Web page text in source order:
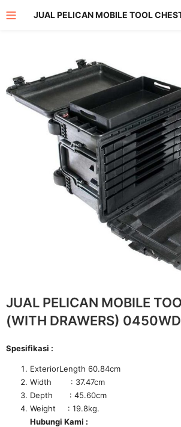
JUAL PELICAN MOBILE
(WITH DRAWERS) 0450WD
Spesifikasi :
ExteriorLength 60.84cm
Width : 37.47cm
Depth : 45.60cm
Weight : 19.8kg.
Hubungi Kami :